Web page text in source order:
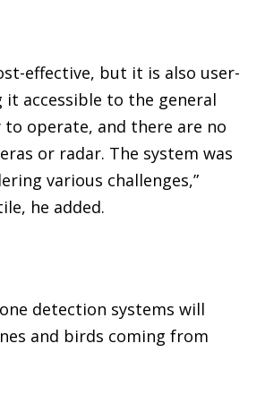
effective, but it is also user-
accessible to the general
to operate, and there are no
or radar. The system was
various challenges,”
he added.
detection systems will
and birds coming from